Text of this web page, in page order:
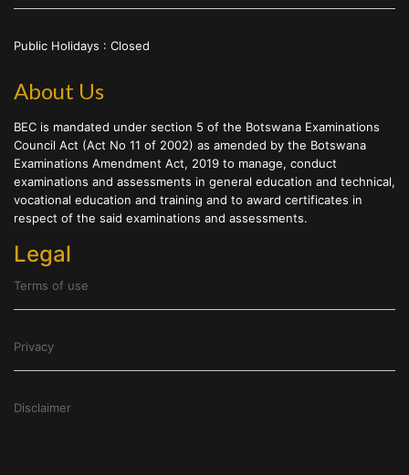
Public Holidays : Closed
About Us
BEC is mandated under section 5 of the Botswana Examinations
Council Act (Act No 11 of 2002) as amended by the Botswana
Examinations Amendment Act, 2019 to manage, conduct
examinations and assessments in general education and technical,
vocational education and training and to award certificates in
respect of the said examinations and assessments.
Legal
Terms of use
Privacy
Disclaimer